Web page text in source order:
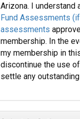
Arizona. I understand
Fund Assessments
assessments
membership. In the
my membership in
discontinue the use
settle any